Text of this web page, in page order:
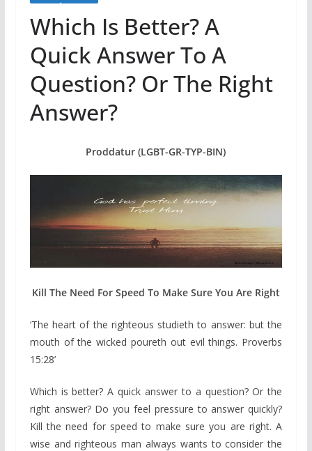
Which Is Better? A
Quick Answer To A
Question? Or The Right
Answer?
Proddatur (LGBT-GR-TYP-BIN)
Kill The Need For Speed To Make Sure You Are Right
‘The heart of the righteous studieth to answer: but the
mouth of the wicked poureth out evil things. Proverbs
15:28’
Which is better? A quick answer to a question? Or the
right answer? Do you feel pressure to answer quickly?
Kill the need for speed to make sure you are right. A
wise and righteous man always wants to consider the